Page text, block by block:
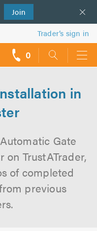
Join
Trader’s sign in
0
in
Gate
on TrustATrader,
of completed
previous